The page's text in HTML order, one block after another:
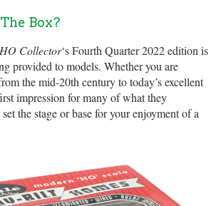
Box?
HO Collector‘s Fourth Quarter 2022 edition is
provided to models. Whether you are
the mid-20th century to today’s excellent
impression for many of what they
the stage or base for your enjoyment of a